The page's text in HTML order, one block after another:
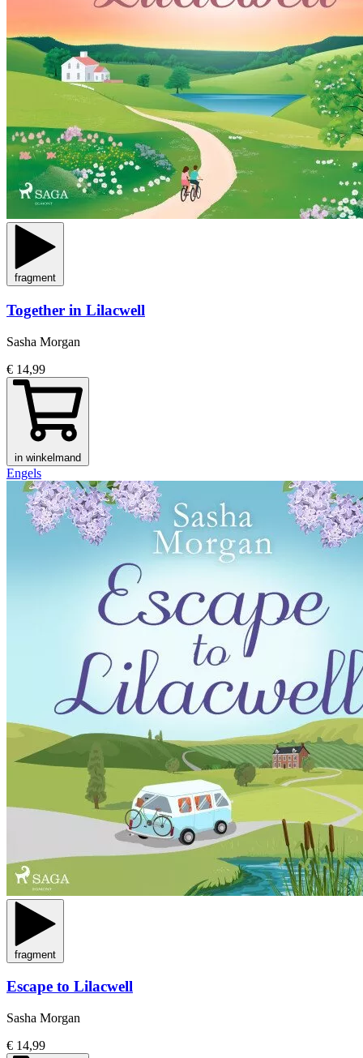
fragment
Together in Lilacwell
Sasha Morgan
€ 14,99
in winkelmand
Engels
fragment
Escape to Lilacwell
Sasha Morgan
€ 14,99